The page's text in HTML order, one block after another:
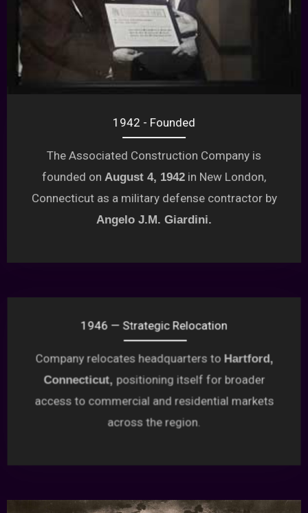
1942 - Founded
The Associated Construction Company is
founded on August 4, 1942 in New London,
Connecticut as a military defense contractor by
Angelo J.M. Giardini.
1946 — Strategic Relocation
Company relocates headquarters to Hartford,
Connecticut, positioning itself for broader
access to commercial and residential markets
across the region.